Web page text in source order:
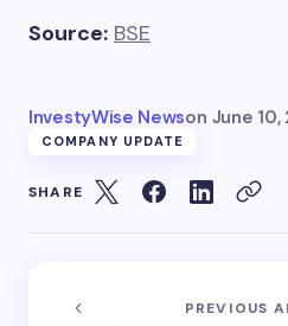
Source: BSE
InvestyWise Newson June 10,
COMPANY UPDATE
SHARE
PREVIOUS